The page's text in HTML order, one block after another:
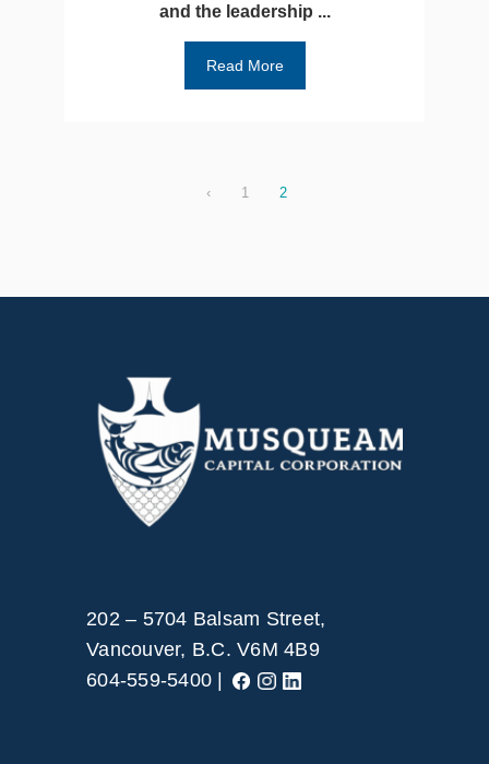
and the leadership ...
Read More
‹ 1 2
202 – 5704 Balsam Street,
Vancouver, B.C. V6M 4B9
604-559-5400 |